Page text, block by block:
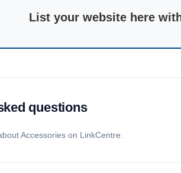
List your website here
questions
Accessories on LinkCentre.